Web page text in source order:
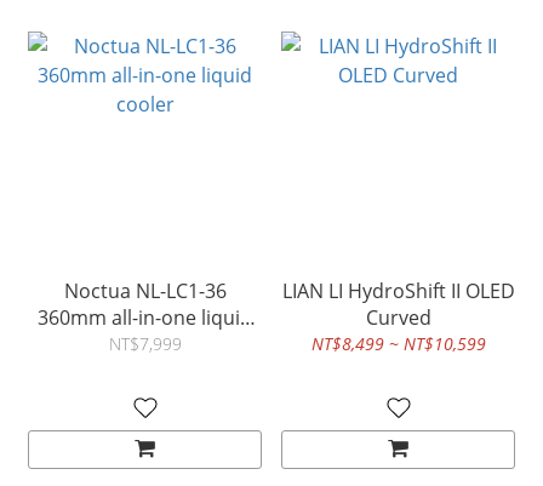
Noctua NL-LC1-36
360mm all-in-one liquid
cooler
NT$7,999
LIAN LI HydroShift II OLED
Curved
NT$8,499 ~ NT$10,599